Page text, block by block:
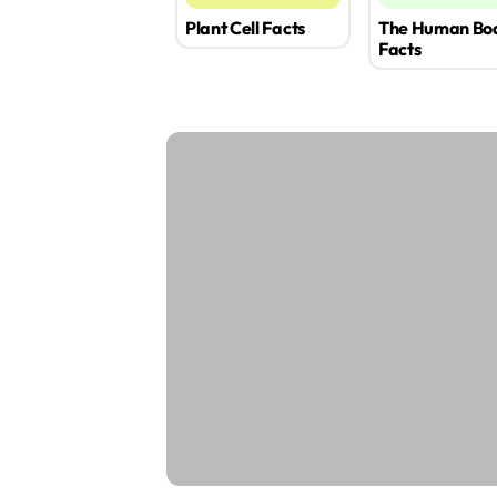
Plant Cell Facts
The Human
Facts